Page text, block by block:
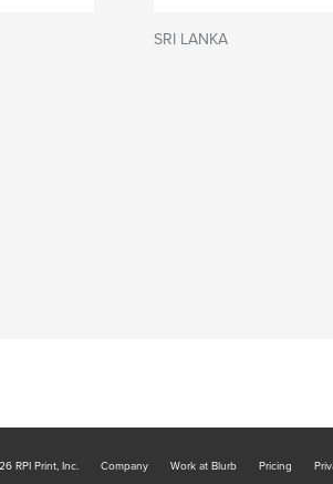
SRI LANKA
RPI Print, Inc. Company Work at Blurb Pricing